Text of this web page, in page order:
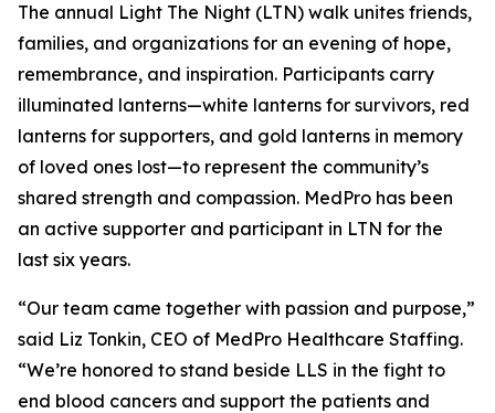
The annual Light The Night (LTN) walk unites friends,
families, and organizations for an evening of hope,
remembrance, and inspiration. Participants carry
illuminated lanterns—white lanterns for survivors, red
lanterns for supporters, and gold lanterns in memory
of loved ones lost—to represent the community’s
shared strength and compassion. MedPro has been
an active supporter and participant in LTN for the
last six years.
“Our team came together with passion and purpose,”
said Liz Tonkin, CEO of MedPro Healthcare Staffing.
“We’re honored to stand beside LLS in the fight to
end blood cancers and support the patients and